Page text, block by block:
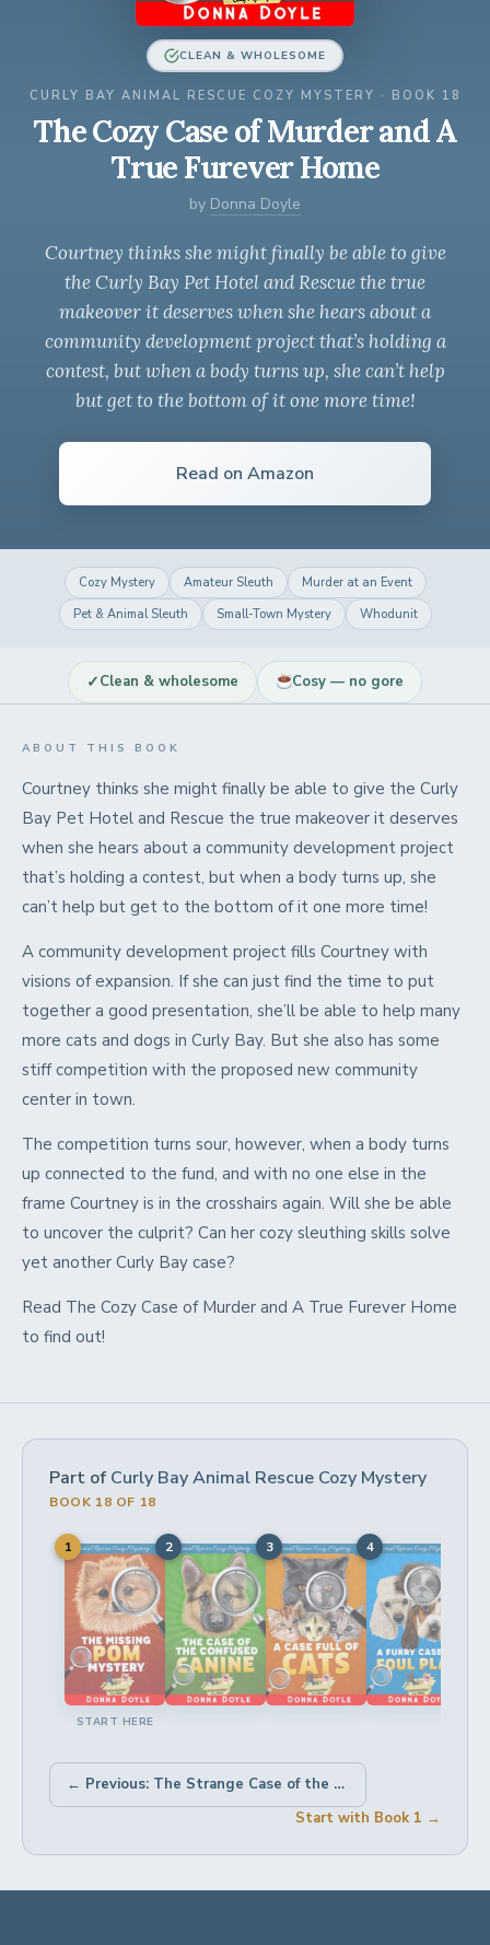
CLEAN & WHOLESOME
CURLY BAY ANIMAL RESCUE COZY MYSTERY · BOOK 18
The Cozy Case of Murder and A
True Furever Home
by Donna Doyle
Courtney thinks she might finally be able to give
the Curly Bay Pet Hotel and Rescue the true
makeover it deserves when she hears about a
community development project that’s holding a
contest, but when a body turns up, she can’t help
but get to the bottom of it one more time!
Read on Amazon
Cozy Mystery Amateur Sleuth
Murder at an Event
Pet & Animal Sleuth
Small-Town Mystery Whodunit
✓Clean & wholesome Cosy — no gore
ABOUT THIS BOOK
Courtney thinks she might finally be able to give the Curly
Bay Pet Hotel and Rescue the true makeover it deserves
when she hears about a community development project
that’s holding a contest, but when a body turns up, she
can’t help but get to the bottom of it one more time!
A community development project fills Courtney with
visions of expansion. If she can just find the time to put
together a good presentation, she’ll be able to help many
more cats and dogs in Curly Bay. But she also has some
stiff competition with the proposed new community
center in town.
The competition turns sour, however, when a body turns
up connected to the fund, and with no one else in the
frame Courtney is in the crosshairs again. Will she be able
to uncover the culprit? Can her cozy sleuthing skills solve
yet another Curly Bay case?
Read The Cozy Case of Murder and A True Furever Home
to find out!
Part of Curly Bay Animal Rescue Cozy Mystery
BOOK 18 OF 18
1
START HERE
2 3 4
← Previous: The Strange Case of the Shelter Dog Suspect
Start with Book 1 →